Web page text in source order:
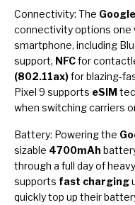
Connectivity: The
connectivity options one
smartphone, including
support, NFCfor
(802.11ax)for blazing-
Pixel 9 supports eSIM
when switching carriers
Battery: Powering the
sizable 4700mAh
through a full day of
supports fast charging
quickly top up their